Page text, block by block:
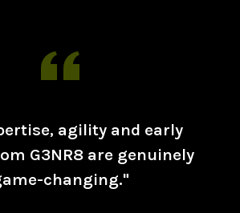
agility and early
G3NR8 are genuinely
changing."